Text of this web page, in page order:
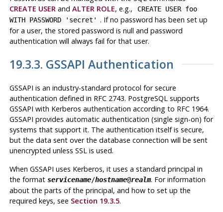
CREATE USERand ALTER ROLE, e.g.,
CREATE USER foo
WITH PASSWORD 'secret' . If no password has been set up
for a user, the stored password is null and password
authentication will always fail for that user.
19.3.3. GSSAPI Authentication
GSSAPI is an industry-standard protocol for secure
authentication defined in RFC 2743. PostgreSQLsupports
GSSAPI with Kerberos authentication according to RFC 1964.
GSSAPI provides automatic authentication (single sign-on) for
systems that support it. The authentication itself is secure,
but the data sent over the database connection will be sent
unencrypted unless SSLis used.
When GSSAPI uses Kerberos, it uses a standard principal in
the format servicename/hostname@realm. For information
about the parts of the principal, and how to set up the
required keys, see Section 19.3.5.